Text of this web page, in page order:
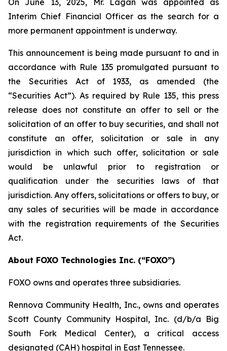
On June 13, 2025, Mr. Lagan was appointed as
Interim Chief Financial Officer as the search for a
more permanent appointment is underway.
This announcement is being made pursuant to and in
accordance with Rule 135 promulgated pursuant to
the Securities Act of 1933, as amended (the
“Securities Act”). As required by Rule 135, this press
release does not constitute an offer to sell or the
solicitation of an offer to buy securities, and shall not
constitute an offer, solicitation or sale in any
jurisdiction in which such offer, solicitation or sale
would be unlawful prior to registration or
qualification under the securities laws of that
jurisdiction. Any offers, solicitations or offers to buy, or
any sales of securities will be made in accordance
with the registration requirements of the Securities
Act.
About FOXO Technologies Inc. (“FOXO”)
FOXO owns and operates three subsidiaries.
Rennova Community Health, Inc., owns and operates
Scott County Community Hospital, Inc. (d/b/a Big
South Fork Medical Center), a critical access
designated (CAH) hospital in East Tennessee.